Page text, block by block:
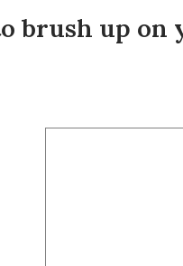
brush up on